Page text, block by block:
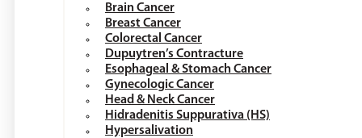
Brain Cancer
Breast Cancer
Colorectal Cancer
Dupuytren’s Contracture
Esophageal & Stomach Cancer
Gynecologic Cancer
Head & Neck Cancer
Hidradenitis Suppurativa (HS)
Hypersalivation